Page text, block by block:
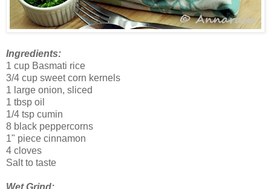
Ingredients:
1 cup Basmati rice
3/4 cup sweet corn kernels
1 large onion, sliced
1 tbsp oil
1/4 tsp cumin
8 black peppercorns
1" piece cinnamon
4 cloves
Salt to taste
Wet Grind: